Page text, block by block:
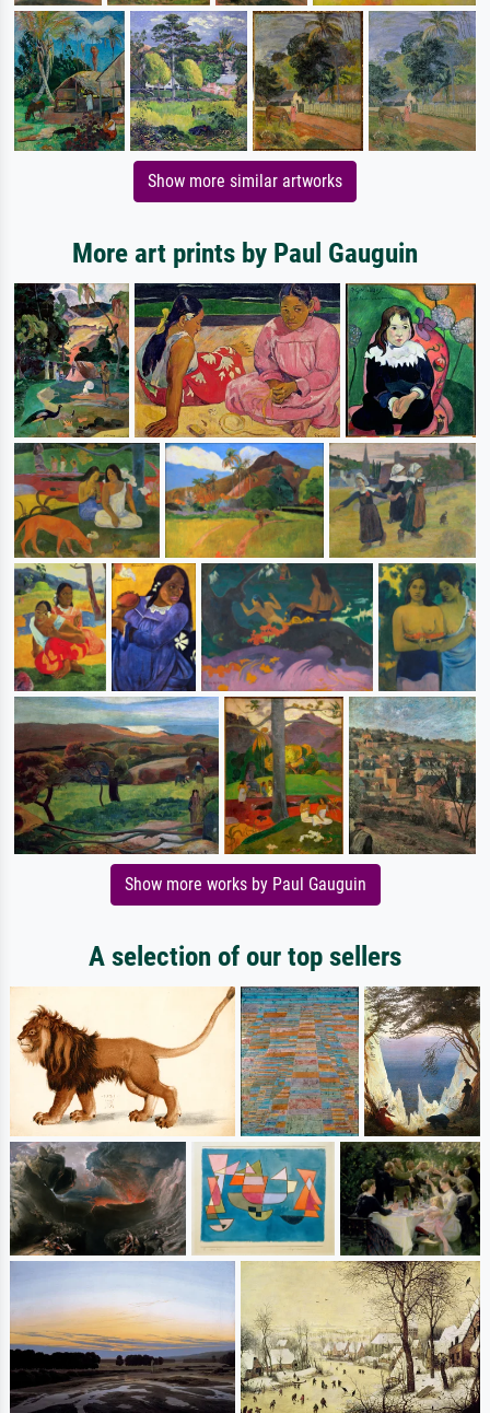
Show more similar artworks
More art prints by Paul Gauguin
Show more works by Paul Gauguin
A selection of our top sellers